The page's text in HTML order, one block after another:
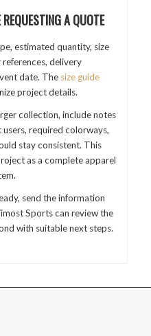
A QUOTE
estimated quantity, size
delivery
date. The size guide
project details.
collection, include notes
required colorways,
stay consistent. This
as a complete apparel
send the information
Sports can review the
with suitable next steps.